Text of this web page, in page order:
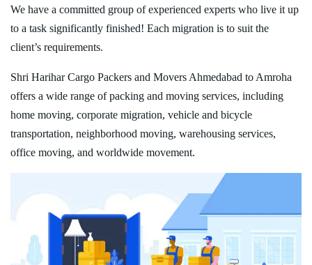
We have a committed group of experienced experts who live it up
to a task significantly finished! Each migration is to suit the
client’s requirements.
Shri Harihar Cargo Packers and Movers Ahmedabad to Amroha
offers a wide range of packing and moving services, including
home moving, corporate migration, vehicle and bicycle
transportation, neighborhood moving, warehousing services,
office moving, and worldwide movement.